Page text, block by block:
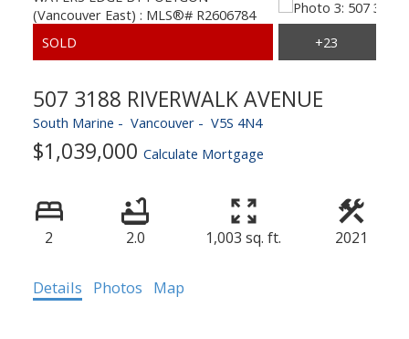
507 3188 RIVERWALK AVENUE
South Marine Vancouver V5S 4N4
$1,039,000 Calculate Mortgage
2 2.0 1,003 sq. ft. 2021
Details Photos Map